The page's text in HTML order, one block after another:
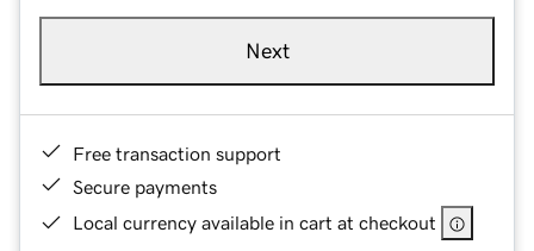
Next
Free transaction support
Secure payments
Local currency available in cart at checkout